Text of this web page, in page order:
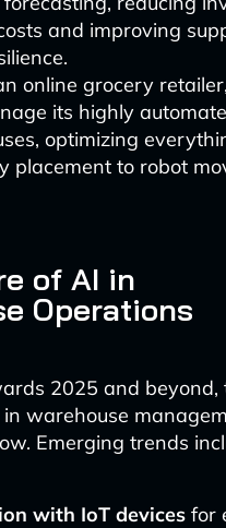
and improving
online grocery
its highly
optimizing
placement to robot
of AI in
Operations
2025 and beyond,
warehouse
Emerging trends
with IoT devicesfor